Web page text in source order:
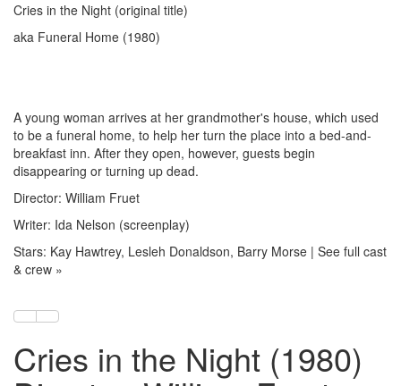
Cries in the Night (original title)
aka Funeral Home (1980)
A young woman arrives at her grandmother's house, which used
to be a funeral home, to help her turn the place into a bed-and-
breakfast inn. After they open, however, guests begin
disappearing or turning up dead.
Director: William Fruet
Writer: Ida Nelson (screenplay)
Stars: Kay Hawtrey, Lesleh Donaldson, Barry Morse | See full cast
& crew »
Cries in the Night (1980)